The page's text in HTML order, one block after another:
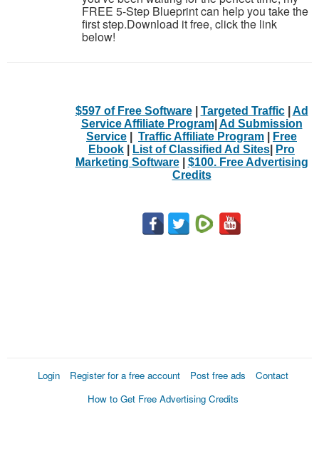
FREE 5-Step Blueprint can help you take the
first step.Download it free, click the link
below!
$597 of Free Software| Targeted Traffic| Ad
Service Affiliate Program| Ad Submission
Service
Traffic Affiliate Program
Free
Ebook
List of Classified Ad Sites
Pro
Marketing Software| $100. Free Advertising
Credits
Login Register for a free account Post free ads
Contact
How to Get Free Advertising Credits